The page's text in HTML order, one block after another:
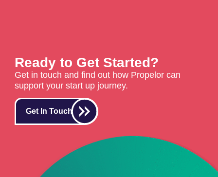
Ready to Get Started?
Get in touch and find out how Propelor can
support your start up journey.
Get In Touch